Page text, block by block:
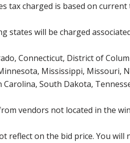
tax charged is based on current
will be charged
Connecticut, District of
Mississippi, Missouri,
South Dakota,
vendors not located in the
reflect on the bid price. You